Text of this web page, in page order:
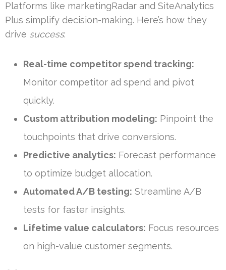
Platforms like marketingRadar and SiteAnalytics
Plus simplify decision-making. Here’s how they
drive success:
Real-time competitor spend tracking:
Monitor competitor ad spend and pivot
quickly.
Custom attribution modeling: Pinpoint the
touchpoints that drive conversions.
Predictive analytics: Forecast performance
to optimize budget allocation.
Automated A/B testing: Streamline A/B
tests for faster insights.
Lifetime value calculators: Focus resources
on high-value customer segments.